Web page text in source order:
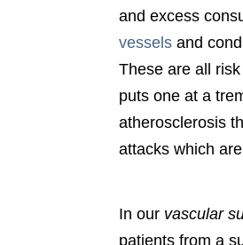
and excess
vessels and
These are all
puts one at a
atherosclerosis
attacks which
In our vascular
patients from a